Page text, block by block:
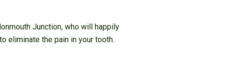
Junction, who will happily
eliminate the pain in your tooth.